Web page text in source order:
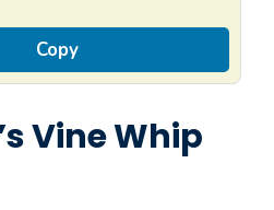
Copy
Vine Whip